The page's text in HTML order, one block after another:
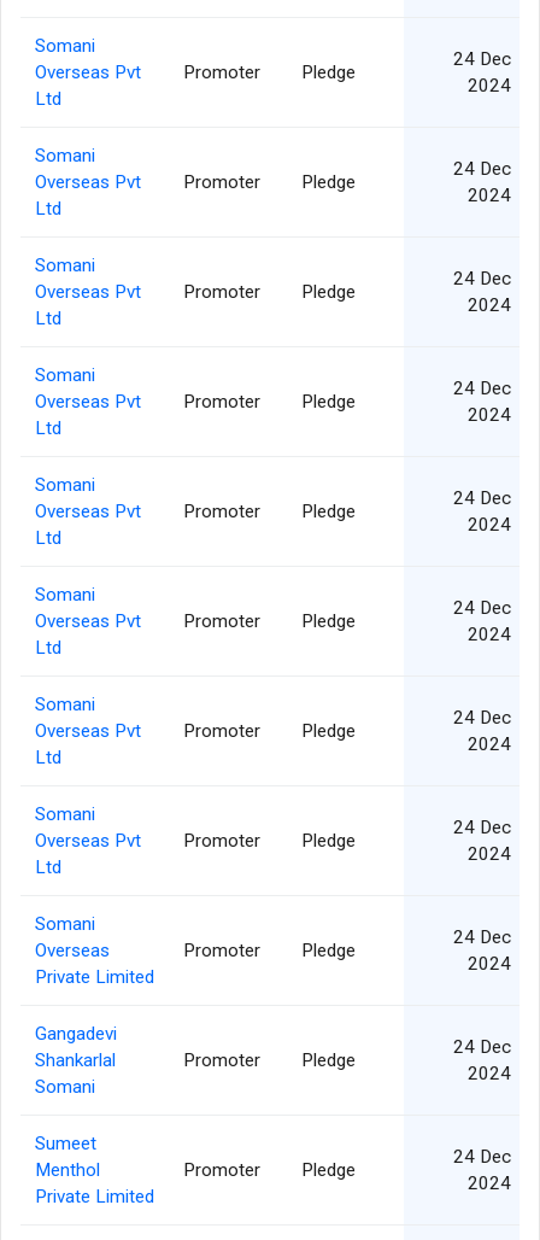
Somani
Overseas Pvt
Ltd
Promoter Pledge
24 Dec
2024
Somani
Overseas Pvt
Ltd
Promoter Pledge
24 Dec
2024
Somani
Overseas Pvt
Ltd
Promoter Pledge
24 Dec
2024
Somani
Overseas Pvt
Ltd
Promoter Pledge
24 Dec
2024
Somani
Overseas Pvt
Ltd
Promoter Pledge
24 Dec
2024
Somani
Overseas Pvt
Ltd
Promoter Pledge
24 Dec
2024
Somani
Overseas Pvt
Ltd
Promoter Pledge
24 Dec
2024
Somani
Overseas Pvt
Ltd
Promoter Pledge
24 Dec
2024
Somani
Overseas
Private Limited
Promoter Pledge
24 Dec
2024
Gangadevi
Shankarlal
Somani
Promoter Pledge
24 Dec
2024
Sumeet
Menthol
Private Limited
Promoter Pledge
24 Dec
2024